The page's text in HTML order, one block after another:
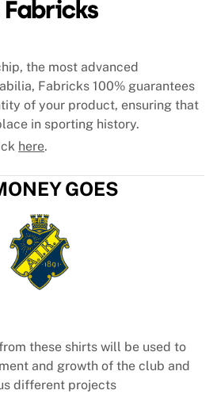
the most advanced
Fabricks 100% guarantees
of your product, ensuring that
in sporting history.
here.
GOES
these shirts will be used to
and growth of the club and
different projects